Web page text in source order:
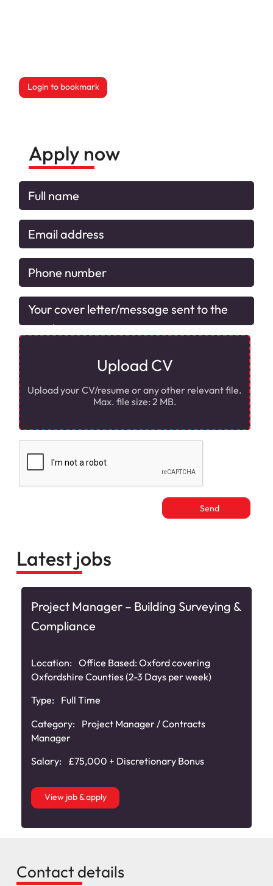
Login to bookmark
Apply now
Upload CV
Upload your CV/resume or any other relevant file.
Max. file size: 2 MB.
Latest jobs
Project Manager – Building Surveying &
Compliance
Location: Office Based: Oxford covering
Oxfordshire Counties (2-3 Days per week)
Type:
Full Time
Category:
Project Manager / Contracts
Manager
Salary:
£75,000 + Discretionary Bonus
View job & apply
Contact details